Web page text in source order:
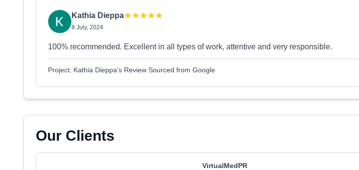
Kathia Dieppa
8 July, 2024
100% recommended. Excellent in all types of work, attentive and very responsible.
Project: Kathia Dieppa's Review Sourced from Google
Our Clients
VirtualMedPR